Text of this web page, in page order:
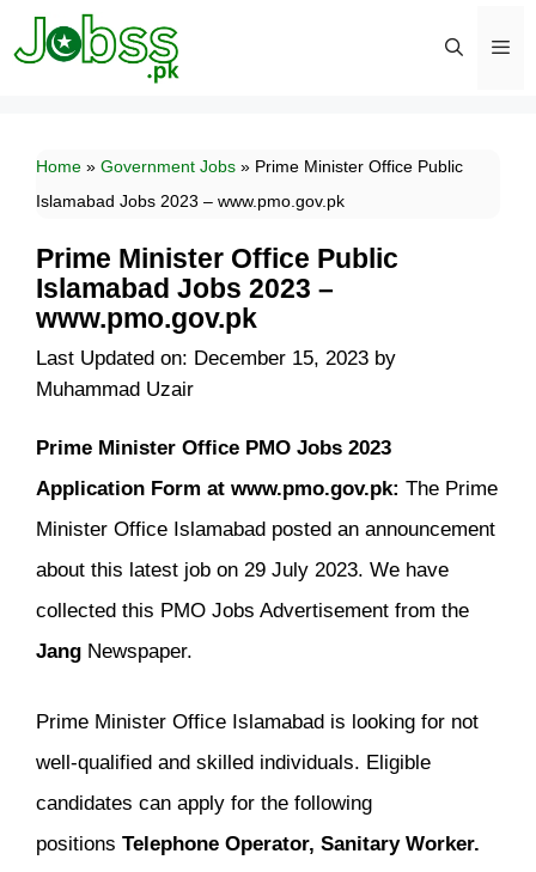
Skip
to
Home » Government Jobs » Prime Minister Office Public
Islamabad Jobs 2023 – www.pmo.gov.pk
Prime Minister Office Public
Islamabad Jobs 2023 –
www.pmo.gov.pk
Last Updated on: December 15, 2023 by
Muhammad Uzair
Prime Minister Office PMO Jobs 2023
Application Form at www.pmo.gov.pk: The Prime
Minister Office Islamabad posted an announcement
about this latest job on 29 July 2023. We have
collected this PMO Jobs Advertisement from the
Jang Newspaper.
Prime Minister Office Islamabad is looking for not
well-qualified and skilled individuals. Eligible
candidates can apply for the following
positions Telephone Operator, Sanitary Worker.